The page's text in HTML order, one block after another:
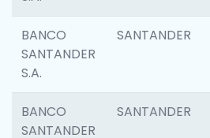
BANCO
SANTANDER
S.A.
SANTANDER
BANCO
SANTANDER
SANTANDER